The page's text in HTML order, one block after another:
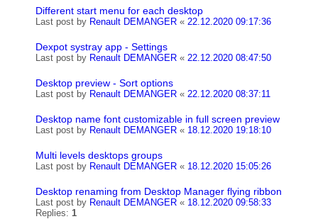
Different start menu for each desktop
Last post by Renault DEMANGER « 22.12.2020 09:17:36
Dexpot systray app - Settings
Last post by Renault DEMANGER « 22.12.2020 08:47:50
Desktop preview - Sort options
Last post by Renault DEMANGER « 22.12.2020 08:37:11
Desktop name font customizable in full screen preview
Last post by Renault DEMANGER « 18.12.2020 19:18:10
Multi levels desktops groups
Last post by Renault DEMANGER « 18.12.2020 15:05:26
Desktop renaming from Desktop Manager flying ribbon
Last post by Renault DEMANGER « 18.12.2020 09:58:33
Replies: 1